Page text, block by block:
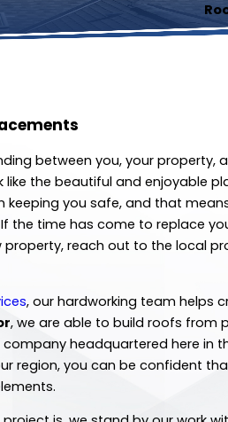
between you, your property,
like the beautiful and enjoyable
keeping you safe, and that
the time has come to replace
reach out to the local
, our hardworking team helps
, we are able to build roofs from
headquartered here in
region, you can be confident